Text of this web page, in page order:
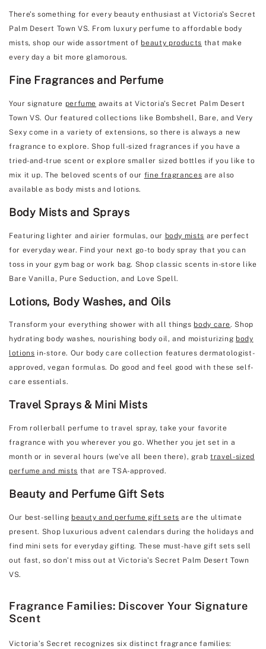
There’s something for every beauty enthusiast at Victoria's Secret
Palm Desert Town VS. From luxury perfume to affordable body
mists, shop our wide assortment of beauty products that make
every day a bit more glamorous.
Fine Fragrances and Perfume
Your signature perfume awaits at Victoria's Secret Palm Desert
Town VS. Our featured collections like Bombshell, Bare, and Very
Sexy come in a variety of extensions, so there is always a new
fragrance to explore. Shop full-sized fragrances if you have a
tried-and-true scent or explore smaller sized bottles if you like to
mix it up. The beloved scents of our fine fragrances are also
available as body mists and lotions.
Body Mists and Sprays
Featuring lighter and airier formulas, our body mists are perfect
for everyday wear. Find your next go-to body spray that you can
toss in your gym bag or work bag. Shop classic scents in-store like
Bare Vanilla, Pure Seduction, and Love Spell.
Lotions, Body Washes, and Oils
Transform your everything shower with all things body care. Shop
hydrating body washes, nourishing body oil, and moisturizing body
lotions in-store. Our body care collection features dermatologist-
approved, vegan formulas. Do good and feel good with these self-
care essentials.
Travel Sprays & Mini Mists
From rollerball perfume to travel spray, take your favorite
fragrance with you wherever you go. Whether you jet set in a
month or in several hours (we’ve all been there), grabtravel-sized
perfume and mists that are TSA-approved.
Beauty and Perfume Gift Sets
Our best-selling beauty and perfume gift sets are the ultimate
present. Shop luxurious advent calendars during the holidays and
find mini sets for everyday gifting. These must-have gift sets sell
out fast, so don’t miss out at Victoria's Secret Palm Desert Town
VS.
Fragrance Families: Discover Your Signature
Scent
Victoria’s Secret recognizes six distinct fragrance families: